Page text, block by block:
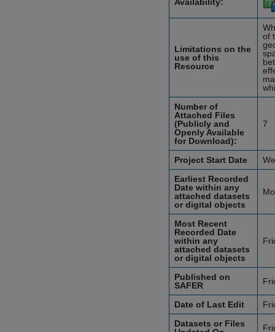
Limitations on the
use of this
Resource
of
Number of
Attached Files
(Publicly and
Openly Available
for Download):
7
Project Start Date
Earliest Recorded
Date within any
attached datasets
or digital objects
Most Recent
Recorded Date
within any
attached datasets
or digital objects
Published on
SAFER
Date of Last Edit
Datasets or Files